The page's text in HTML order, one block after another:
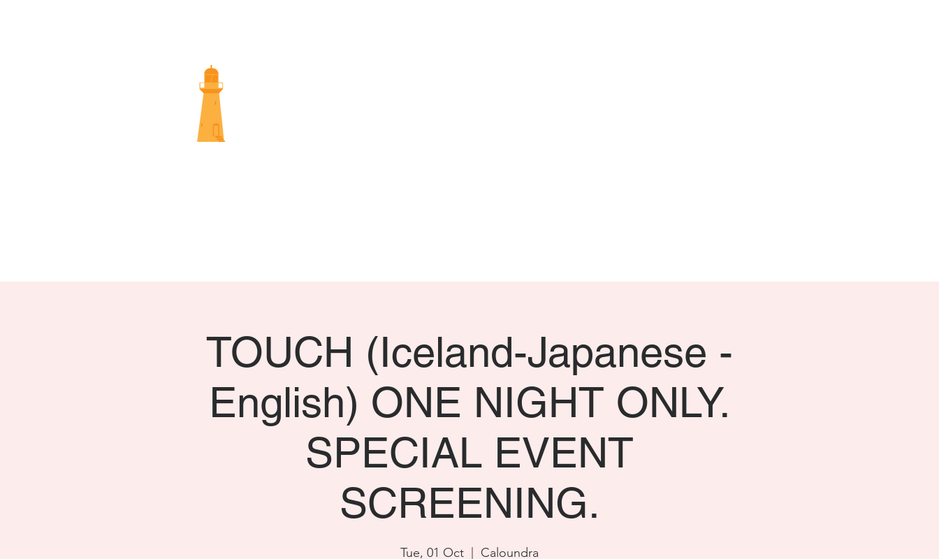
TOUCH (Iceland-Japanese -
English) ONE NIGHT ONLY.
SPECIAL EVENT
SCREENING.
Tue, 01 Oct Caloundra